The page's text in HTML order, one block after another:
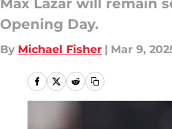
Max Lazar will remain
Opening Day.
By Michael Fisher | Mar 9,